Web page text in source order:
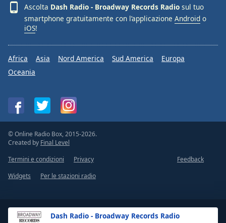
Font
Family
Reset
Done
Close
Modal
End
window.
Dash Radio - Broadway Records Radio
Ascolta Dash Radio - Broadway Records Radio sul tuo
smartphone gratuitamente con l’applicazione Android o
iOS!
Africa Asia Nord America Sud America
Europa
Oceania
© Online Radio Box, 2015-2026.
Created by Final Level
Termini e condizioni
Privacy
Feedback
Widgets
Per le stazioni radio